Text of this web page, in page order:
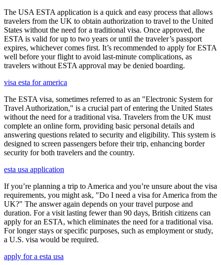
The USA ESTA application is a quick and easy process that allows
travelers from the UK to obtain authorization to travel to the United
States without the need for a traditional visa. Once approved, the
ESTA is valid for up to two years or until the traveler’s passport
expires, whichever comes first. It’s recommended to apply for ESTA
well before your flight to avoid last-minute complications, as
travelers without ESTA approval may be denied boarding.
visa esta for america
The ESTA visa, sometimes referred to as an "Electronic System for
Travel Authorization," is a crucial part of entering the United States
without the need for a traditional visa. Travelers from the UK must
complete an online form, providing basic personal details and
answering questions related to security and eligibility. This system is
designed to screen passengers before their trip, enhancing border
security for both travelers and the country.
esta usa application
If you’re planning a trip to America and you’re unsure about the visa
requirements, you might ask, "Do I need a visa for America from the
UK?" The answer again depends on your travel purpose and
duration. For a visit lasting fewer than 90 days, British citizens can
apply for an ESTA, which eliminates the need for a traditional visa.
For longer stays or specific purposes, such as employment or study,
a U.S. visa would be required.
apply for a esta usa